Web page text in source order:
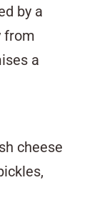
by a
from
a
cheese